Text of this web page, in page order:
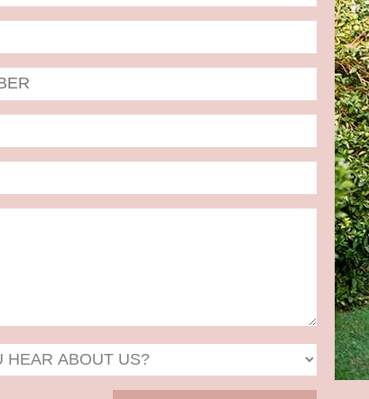
Date
Format:
MM
slash
DD
slash
YYYY